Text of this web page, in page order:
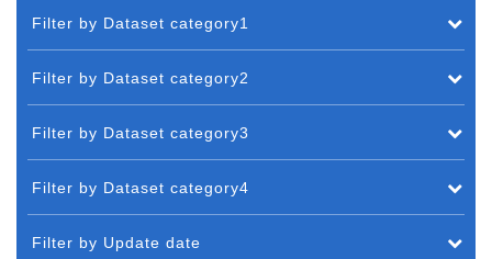
Filter by Dataset category1
Filter by Dataset category2
Filter by Dataset category3
Filter by Dataset category4
Filter by Update date